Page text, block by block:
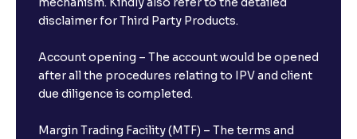
disclaimer for Third Party Products.
Account opening – The account would be opened
after all the procedures relating to IPV and client
due diligence is completed.
Margin Trading Facility (MTF) – The terms and